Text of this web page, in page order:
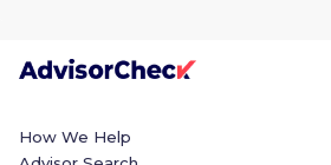
How We Help